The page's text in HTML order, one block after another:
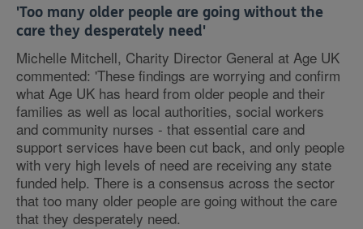
'Too many older people are going without the
care they desperately need'
Michelle Mitchell, Charity Director General at Age UK
commented: 'These findings are worrying and confirm
what Age UK has heard from older people and their
families as well as local authorities, social workers
and community nurses - that essential care and
support services have been cut back, and only people
with very high levels of need are receiving any state
funded help. There is a consensus across the sector
that too many older people are going without the care
that they desperately need.